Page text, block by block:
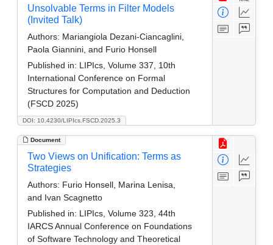
DOI: 10.4230/LIPIcs.FSCD.2025.3
Unsolvable Terms in Filter Models
(Invited Talk)
Authors: Mariangiola Dezani-Ciancaglini,
Paola Giannini, and Furio Honsell
Published in: LIPIcs, Volume 337, 10th
International Conference on Formal
Structures for Computation and Deduction
(FSCD 2025)
Document
Two Views on Unification: Terms as
Strategies
Authors: Furio Honsell, Marina Lenisa,
and Ivan Scagnetto
Published in: LIPIcs, Volume 323, 44th
IARCS Annual Conference on Foundations
of Software Technology and Theoretical